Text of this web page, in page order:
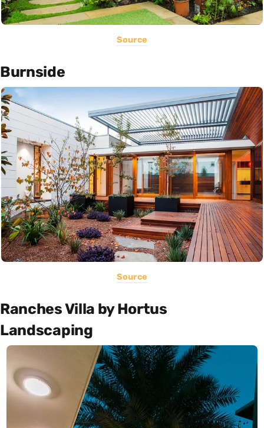
Source
Burnside
Source
Ranches Villa by Hortus
Landscaping